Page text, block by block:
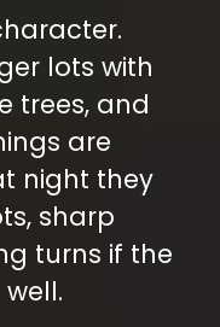
lots with
trees, and
are
night they
sharp
turns if the